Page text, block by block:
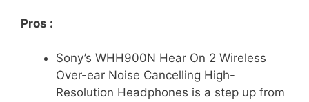
Pros :
Sony’s WHH900N Hear On 2 Wireless
Over-ear Noise Cancelling High-
Resolution Headphones is a step up from